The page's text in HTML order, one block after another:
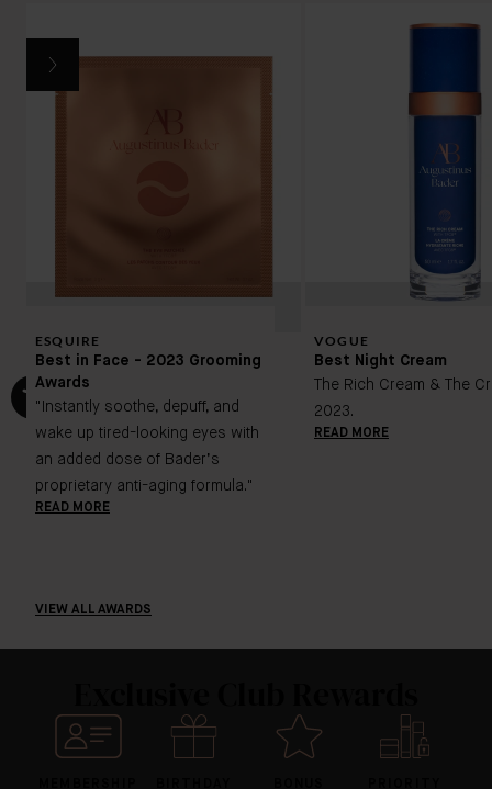
ESQUIRE
Best in Face - 2023 Grooming
Awards
"Instantly soothe, depuff, and
wake up tired-looking eyes with
an added dose of Bader’s
proprietary anti-aging formula."
READ MORE
VOGUE
Best Night Cream
The Rich Cream & The
2023.
READ MORE
VIEW ALL AWARDS